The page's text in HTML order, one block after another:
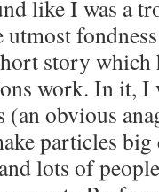
like I was a
story which
work. In it, I
(an obvious
particles
lots of